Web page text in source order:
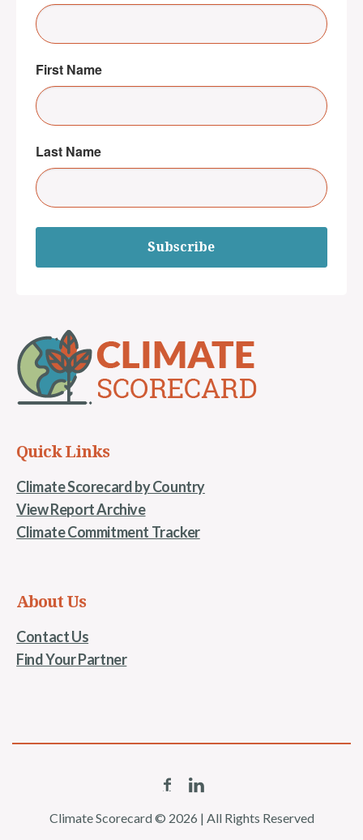
First Name
Last Name
Subscribe
Quick Links
Climate Scorecard by Country
View Report Archive
Climate Commitment Tracker
About Us
Contact Us
Find Your Partner
Climate Scorecard © 2026 | All Rights Reserved